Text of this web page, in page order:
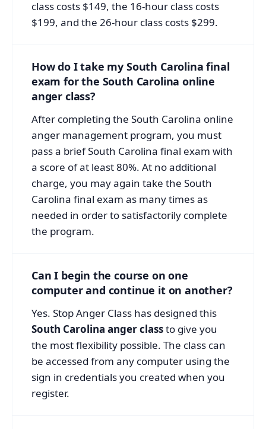
class costs $149, the 16-hour class costs
$199, and the 26-hour class costs $299.
How do I take my South Carolina final
exam for the South Carolina online
anger class?
After completing the South Carolina online
anger management program, you must
pass a brief South Carolina final exam with
a score of at least 80%. At no additional
charge, you may again take the South
Carolina final exam as many times as
needed in order to satisfactorily complete
the program.
Can I begin the course on one
computer and continue it on another?
Yes. Stop Anger Class has designed this
South Carolina anger classto give you
the most flexibility possible. The class can
be accessed from any computer using the
sign in credentials you created when you
register.